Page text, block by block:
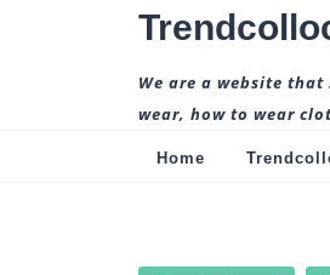
We are a website
wear, how to wear
Home